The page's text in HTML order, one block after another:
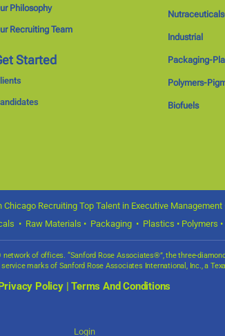
Philosophy
Recruiting Team
Started
Industrial
Packaging-
Polymers-
Biofuels
Recruiting Top Talent in Executive
• Raw Materials • Packaging • Plastics • Polymers
of offices. “Sanford Rose Associates®”, the three-diamond
marks of Sanford Rose Associates International, Inc., a
Policy|Terms And Conditions
Login